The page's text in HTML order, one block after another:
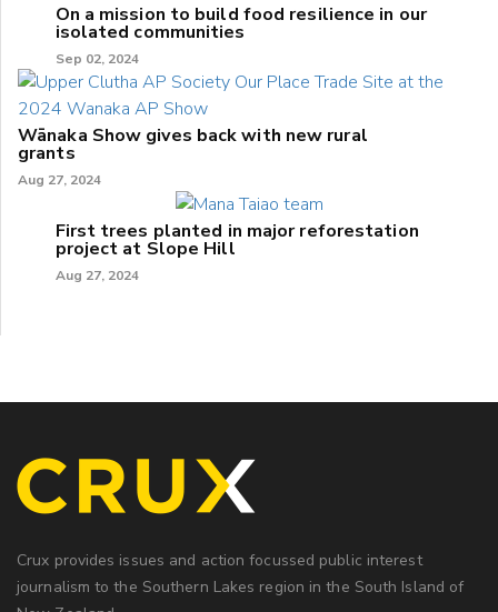
On a mission to build food resilience in our
isolated communities
Sep 02, 2024
Wānaka Show gives back with new rural
grants
Aug 27, 2024
First trees planted in major reforestation
project at Slope Hill
Aug 27, 2024
Crux provides issues and action focussed public interest
journalism to the Southern Lakes region in the South Island of